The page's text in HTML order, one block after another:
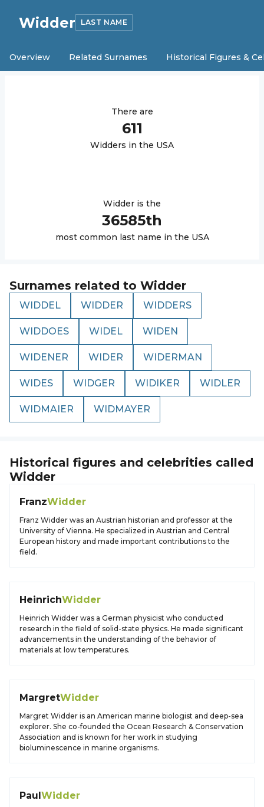
Widder LAST NAME
Overview Related Surnames Historical Figures &
There are
611
Widders in the USA
Widder is the
36585th
most common last name in the USA
Surnames related to Widder
WIDDEL WIDDER WIDDERS
WIDDOES WIDEL WIDEN
WIDENER WIDER WIDERMAN
WIDES WIDGER WIDIKER WIDLER
WIDMAIER WIDMAYER
Historical figures and celebrities called
Widder
FranzWidder
Franz Widder was an Austrian historian and professor at the
University of Vienna. He specialized in Austrian and Central
European history and made important contributions to the
field.
HeinrichWidder
Heinrich Widder was a German physicist who conducted
research in the field of solid-state physics. He made significant
advancements in the understanding of the behavior of
materials at low temperatures.
MargretWidder
Margret Widder is an American marine biologist and deep-sea
explorer. She co-founded the Ocean Research & Conservation
Association and is known for her work in studying
bioluminescence in marine organisms.
PaulWidder